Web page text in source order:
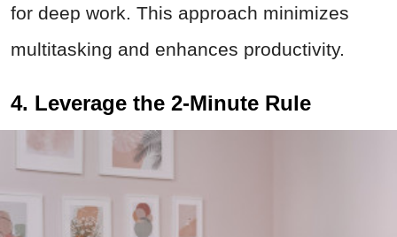
for deep work. This approach minimizes
multitasking and enhances productivity.
4. Leverage the 2-Minute Rule